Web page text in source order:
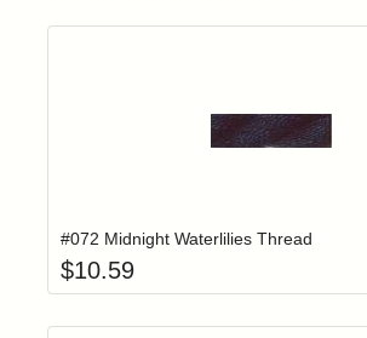
#072 Midnight Waterlilies Thread
$10.59